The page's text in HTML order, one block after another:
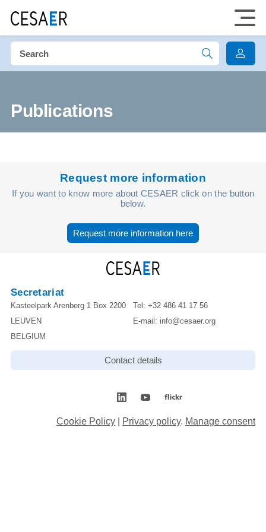
Publications
Request more information
If you want to know more about CESAER click on the button
below.
Request more information here
Secretariat
Kasteelpark Arenberg 1 Box 2200
LEUVEN
BELGIUM
Tel: +32 486 41 17 56
E-mail: info@cesaer.org
Contact details
Cookie Policy Privacy policy. Manage consent